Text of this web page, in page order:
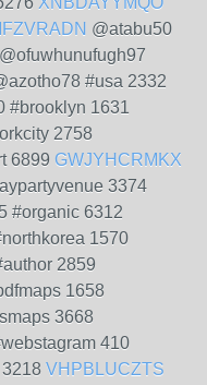
@atabu50
@ofuwhunufugh97
#usa 2332
#brooklyn 1631
2758
6899 GWJYHCRMKX
3374
#organic 6312
1570
2859
1658
3668
410
VHPBLUCZTS